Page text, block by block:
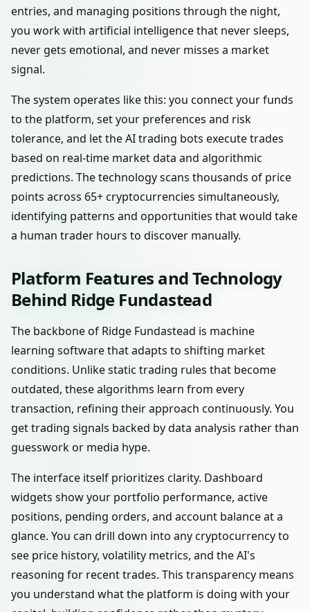
entries, and managing positions through the night,
you work with artificial intelligence that never sleeps,
never gets emotional, and never misses a market
signal.
The system operates like this: you connect your funds
to the platform, set your preferences and risk
tolerance, and let the AI trading bots execute trades
based on real-time market data and algorithmic
predictions. The technology scans thousands of price
points across 65+ cryptocurrencies simultaneously,
identifying patterns and opportunities that would take
a human trader hours to discover manually.
Platform Features and Technology
Behind Ridge Fundastead
The backbone of Ridge Fundastead is machine
learning software that adapts to shifting market
conditions. Unlike static trading rules that become
outdated, these algorithms learn from every
transaction, refining their approach continuously. You
get trading signals backed by data analysis rather than
guesswork or media hype.
The interface itself prioritizes clarity. Dashboard
widgets show your portfolio performance, active
positions, pending orders, and account balance at a
glance. You can drill down into any cryptocurrency to
see price history, volatility metrics, and the AI's
reasoning for recent trades. This transparency means
you understand what the platform is doing with your